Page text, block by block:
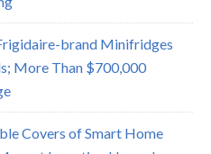
brand Minifridges
More Than $700,000
Covers of Smart Home